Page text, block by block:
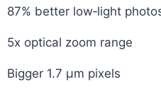
87% better low‑light
5x optical zoom range
Bigger 1.7 μm pixels